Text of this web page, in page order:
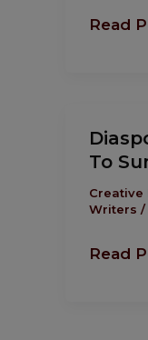
Best
Read
To
Creative
Writers /
Diary:
Three
Words
To
Read